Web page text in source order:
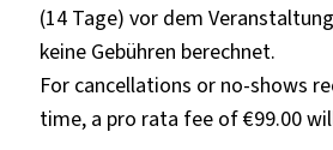
(14 Tage) vor dem
keine Gebühren berechnet.
For cancellations or no-shows
time, a pro rata fee of €99.00